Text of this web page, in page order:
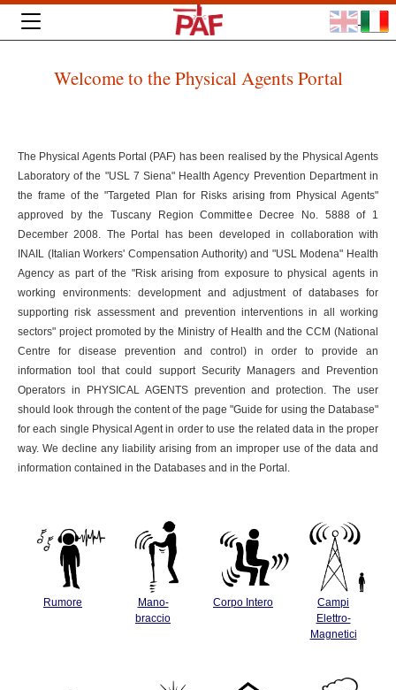
Welcome to the Physical Agents Portal
The Physical Agents Portal (PAF) has been realised by the Physical Agents
Laboratory of the "USL 7 Siena" Health Agency Prevention Department in
the frame of the "Targeted Plan for Risks arising from Physical Agents"
approved by the Tuscany Region Committee Decree No. 5888 of 1
December 2008. The Portal has been developed in collaboration with
INAIL (Italian Workers' Compensation Authority) and "USL Modena" Health
Agency as part of the "Risk arising from exposure to physical agents in
working environments: development and adjustment of databases for
supporting risk assessment and prevention interventions in all working
sectors" project promoted by the Ministry of Health and the CCM (National
Centre for disease prevention and control) in order to provide an
information tool that could support Security Managers and Prevention
Operators in PHYSICAL AGENTS prevention and protection. The user
should look through the content of the page "Guide for using the Database"
for each single Physical Agent in order to use the related data in the proper
way. We decline any liability arising from an improper use of the data and
information contained in the Databases and in the Portal.
Rumore
Mano-
braccio
Corpo Intero
Campi
Elettro-
Magnetici